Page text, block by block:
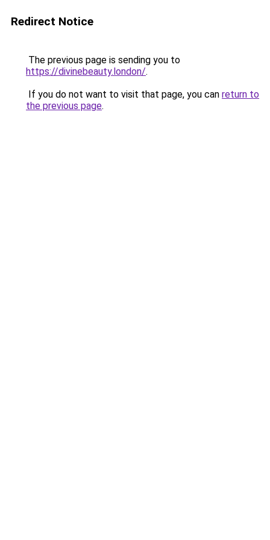
Redirect Notice
The previous page is sending you to
https://divinebeauty.london/.
If you do not want to visit that page, you can return to
the previous page.